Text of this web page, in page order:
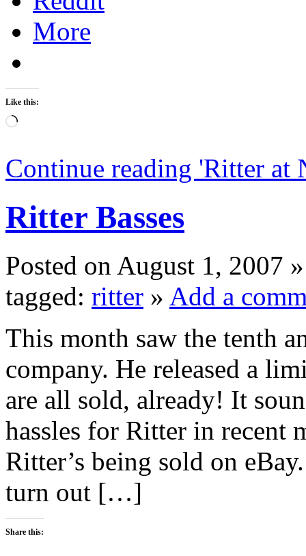
More
Like this:
Loading…
Continue reading 'Ritter at
Ritter Basses
Posted on August 1, 2007
tagged: ritter » Add a
This month saw the tenth
company. He released a
are all sold, already! It
hassles for Ritter in recent
Ritter’s being sold on
turn out […]
Share this: